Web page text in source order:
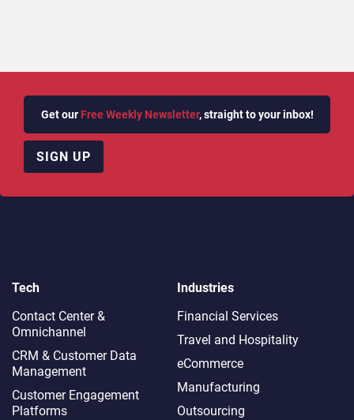
Get our Free Weekly Newsletter, straight to your inbox!
SIGN UP
Tech
Contact Center &
Omnichannel​
CRM & Customer Data
Management
Customer Engagement
Platforms
Industries
Financial Services
Travel and Hospitality
eCommerce
Manufacturing
Outsourcing